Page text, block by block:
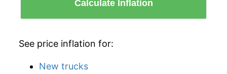
Calculate Inflation
See price inflation for:
New trucks